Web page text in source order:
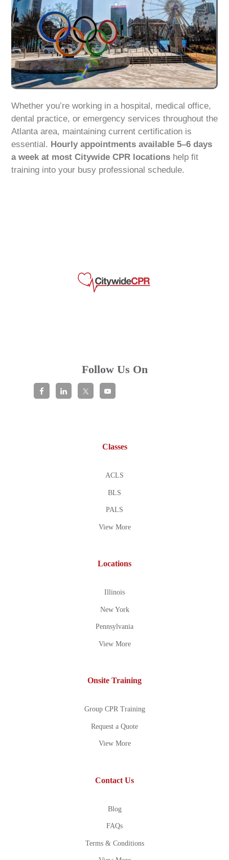
Whether you’re working in a hospital, medical office,
dental practice, or emergency services throughout the
Atlanta area, maintaining current certification is
essential. Hourly appointments available 5–6 days
a week at most Citywide CPR locations help fit
training into your busy professional schedule.
Follow Us On
Classes
ACLS
BLS
PALS
View More
Locations
Illinois
New York
Pennsylvania
View More
Onsite Training
Group CPR Training
Request a Quote
View More
Contact Us
Blog
FAQs
Terms & Conditions